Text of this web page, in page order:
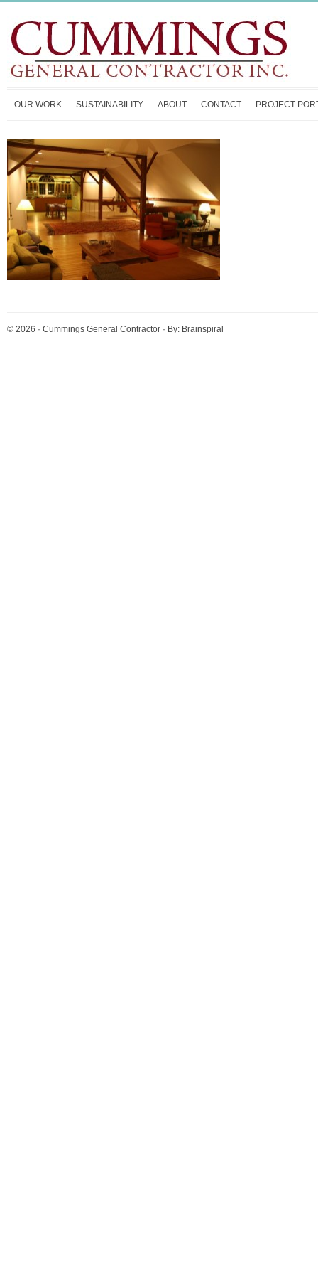
OUR WORK SUSTAINABILITY ABOUT CONTACT PROJECT
© 2026 · Cummings General Contractor · By: Brainspiral